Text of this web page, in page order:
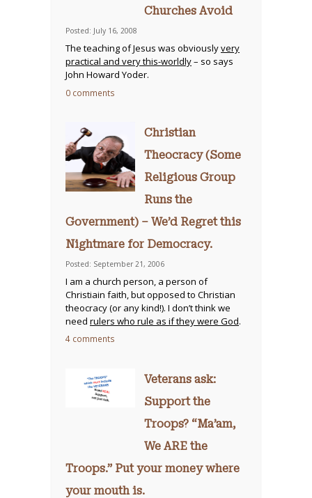
Churches Avoid
Posted: July 16, 2008
The teaching of Jesus was obviouslyvery
practical and very this-worldly– so says
John Howard Yoder.
0 comments
Christian
Theocracy (Some
Religious Group
Runs the
Government) – We’d Regret this
Nightmare for Democracy.
Posted: September 21, 2006
I am a church person, a person of
Christiain faith, but opposed to Christian
theocracy (or any kind!). I don’t think we
need rulers who rule as if they were God.
4 comments
Veterans ask:
Support the
Troops? “Ma’am,
We ARE the
Troops.” Put your money where
your mouth is.